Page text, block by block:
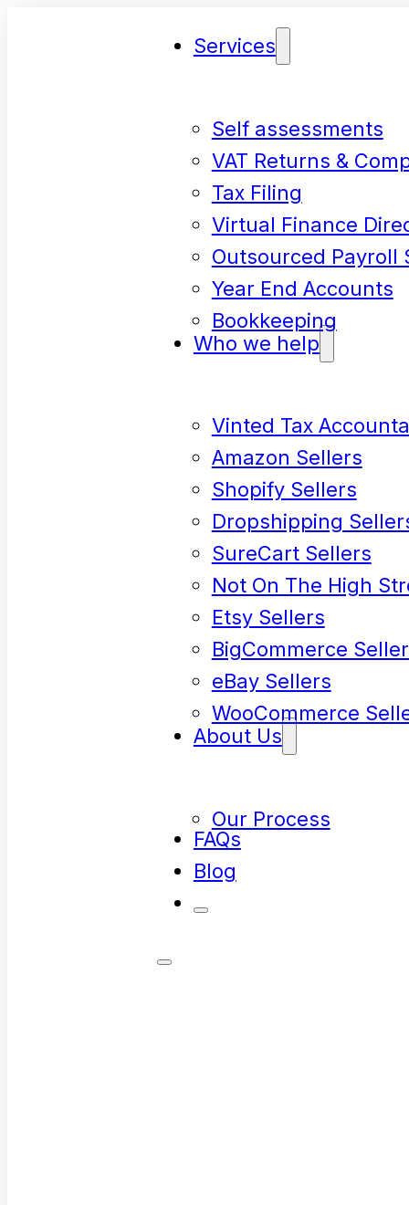
Services
Self assessments
VAT Returns &
Tax Filing
Virtual Finance
Outsourced Payroll
Year End Accounts
Bookkeeping
Who we help
Vinted Tax
Amazon Sellers
Shopify Sellers
Dropshipping
SureCart Sellers
Not On The High
Etsy Sellers
BigCommerce
eBay Sellers
WooCommerce
About Us
Our Process
FAQs
Blog